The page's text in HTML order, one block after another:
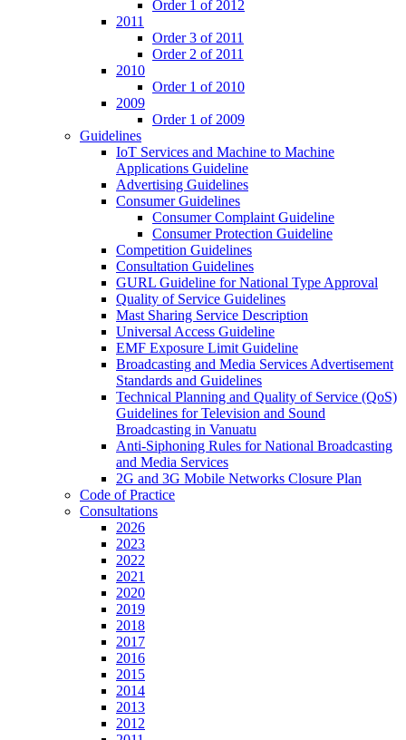
Order 1 of 2012
2011
Order 3 of 2011
Order 2 of 2011
2010
Order 1 of 2010
2009
Order 1 of 2009
Guidelines
IoT Services and Machine to Machine
Applications Guideline
Advertising Guidelines
Consumer Guidelines
Consumer Complaint Guideline
Consumer Protection Guideline
Competition Guidelines
Consultation Guidelines
GURL Guideline for National Type Approval
Quality of Service Guidelines
Mast Sharing Service Description
Universal Access Guideline
EMF Exposure Limit Guideline
Broadcasting and Media Services Advertisement
Standards and Guidelines
Technical Planning and Quality of Service (QoS)
Guidelines for Television and Sound
Broadcasting in Vanuatu
Anti-Siphoning Rules for National Broadcasting
and Media Services
2G and 3G Mobile Networks Closure Plan
Code of Practice
Consultations
2026
2023
2022
2021
2020
2019
2018
2017
2016
2015
2014
2013
2012